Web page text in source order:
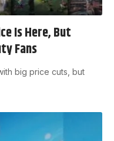
Is Here, But
Fans
big price cuts, but